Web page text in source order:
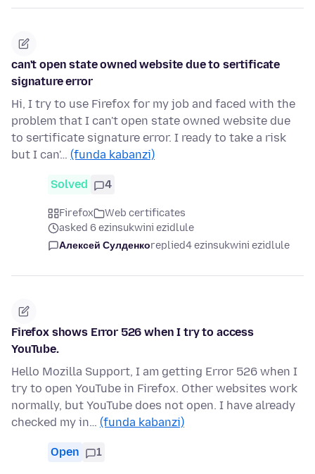
can't open state owned website due to sertificate
signature error
Hi, I try to use Firefox for my job and faced with the
problem that I can't open state owned website due
to sertificate signature error. I ready to take a risk
but I can'… (funda kabanzi)
Solved 4
Firefox
Web certificates
asked 6 ezinsukwini ezidlule
Алексей Сулденкоreplied4 ezinsukwini ezidlule
Firefox shows Error 526 when I try to access
YouTube.
Hello Mozilla Support, I am getting Error 526 when I
try to open YouTube in Firefox. Other websites work
normally, but YouTube does not open. I have already
checked my in… (funda kabanzi)
Open 1